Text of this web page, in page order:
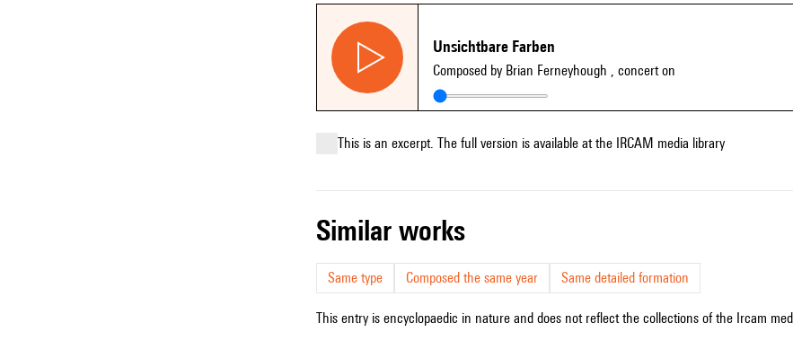
Unsichtbare Farben
Composed by Brian Ferneyhough , concert on
This is an excerpt. The full version is available at the IRCAM media library
similar works
Same type Composed the same year Same detailed formation
This entry is encyclopaedic in nature and does not reflect the collections of the Ircam